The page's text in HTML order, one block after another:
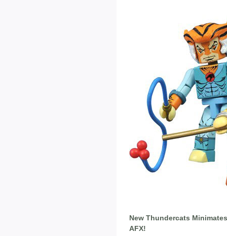
New Thundercats
AFX!